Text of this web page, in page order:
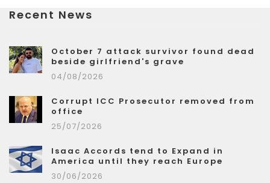
Recent News
October 7 attack survivor found dead
beside girlfriend's grave
04/08/2026
Corrupt ICC Prosecutor removed from
office
25/07/2026
Isaac Accords tend to Expand in
America until they reach Europe
30/06/2026